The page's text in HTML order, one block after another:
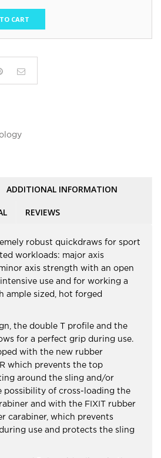
CART
ADDITIONAL INFORMATION
REVIEWS
robust quickdraws for sport
workloads: major axis
axis strength with an open
use and for working a
ample sized, hot forged
the double T profile and the
for a perfect grip during use.
with the new rubber
which prevents the top
around the sling and/or
possibility of cross-loading the
and with the FIXIT rubber
carabiner, which prevents
use and protects the sling